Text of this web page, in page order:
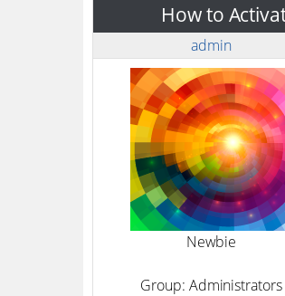
How to
admin
Newbie
Group: Administrators